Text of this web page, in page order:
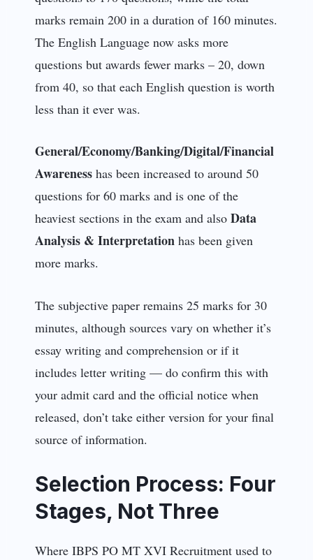
marks remain 200 in a duration of 160 minutes.
The English Language now asks more
questions but awards fewer marks – 20, down
from 40, so that each English question is worth
less than it ever was.
General/Economy/Banking/Digital/Financial
Awarenesshas been increased to around 50
questions for 60 marks and is one of the
heaviest sections in the exam and alsoData
Analysis & Interpretationhas been given
more marks.
The subjective paper remains 25 marks for 30
minutes, although sources vary on whether it’s
essay writing and comprehension or if it
includes letter writing — do confirm this with
your admit card and the official notice when
released, don’t take either version for your final
source of information.
Selection Process: Four
Stages, Not Three
Where IBPS PO MT XVI Recruitment used to